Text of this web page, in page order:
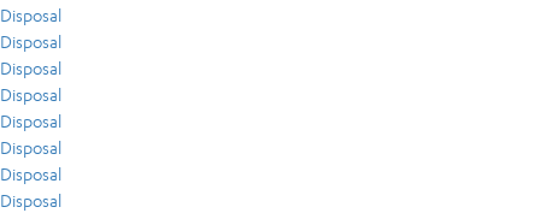
Disposal
Disposal
Disposal
Disposal
Disposal
Disposal
Disposal
Disposal